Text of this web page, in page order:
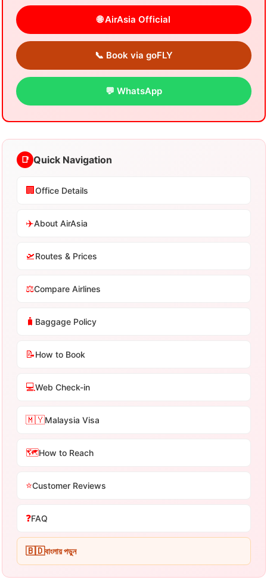
🌐 AirAsia Official
📞 Book via goFLY
💬 WhatsApp
📑 Quick Navigation
🏢 Office Details
✈️About AirAsia
🛫Routes & Prices
⚖️Compare Airlines
🧳 Baggage Policy
📝How to Book
💻Web Check-in
🇲🇾Malaysia Visa
🗺️How to Reach
⭐Customer Reviews
❓FAQ
🇧🇩বাংলায় পড়ুন